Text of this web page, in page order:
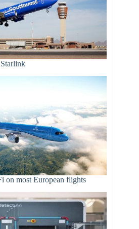
on most European flights